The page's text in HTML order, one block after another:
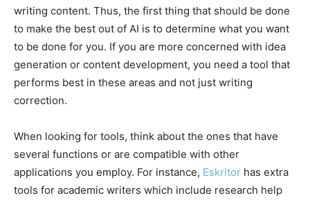
writing content. Thus, the first thing that should be done
to make the best out of AI is to determine what you want
to be done for you. If you are more concerned with idea
generation or content development, you need a tool that
performs best in these areas and not just writing
correction.
When looking for tools, think about the ones that have
several functions or are compatible with other
applications you employ. For instance, Eskritor has extra
tools for academic writers which include research help